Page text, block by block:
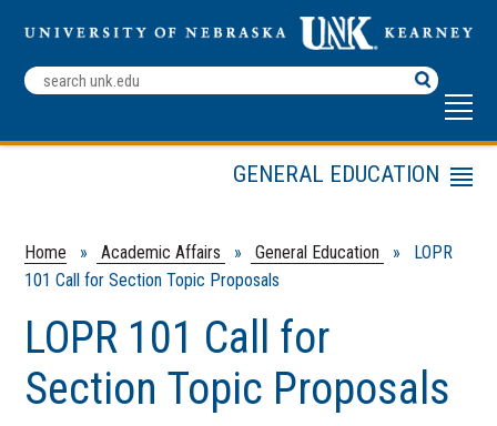
Search
Terms
Home » Academic Affairs » General Education
» LOPR
101 Call for Section Topic Proposals
LOPR 101 Call for
Section Topic Proposals
GENERAL EDUCATION
Menu
For Faculty
For Students
Assessment
Contact
LOPERs General Studies
Education